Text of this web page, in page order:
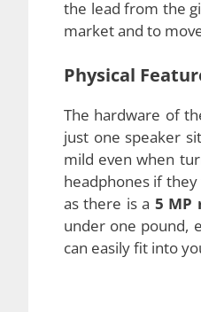
Sony, one of the
Sony Tablet P.
to say that Apple’s
Samsung, Sony
market and to